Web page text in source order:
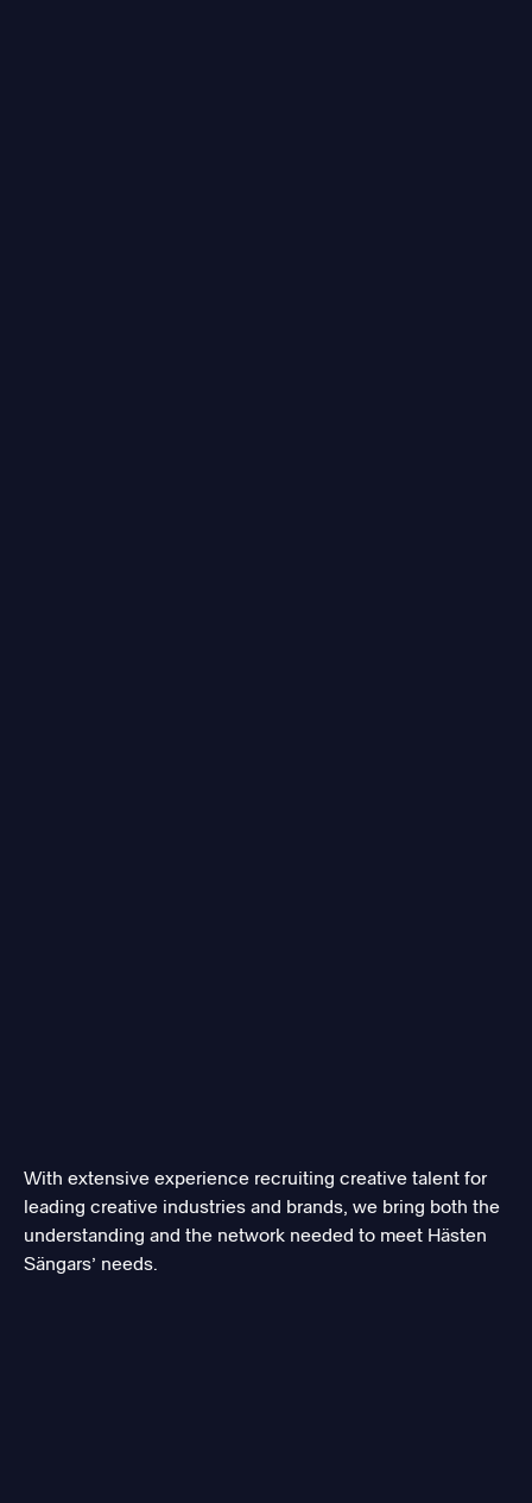
With extensive experience recruiting creative talent for
leading creative industries and brands, we bring both the
understanding and the network needed to meet Hästen
Sängars’ needs.